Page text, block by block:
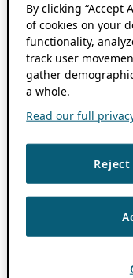
By clicking “Accept
of cookies on your
functionality,
track user
gather
a whole.
Read our full